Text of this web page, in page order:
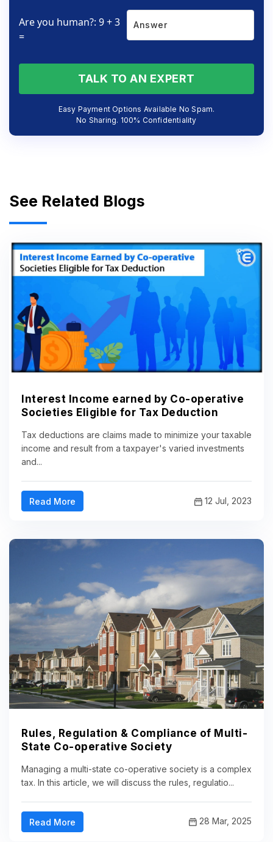
Are you human?: 9 + 3
=
TALK TO AN EXPERT
Easy Payment Options Available No Spam.
No Sharing. 100% Confidentiality
See Related Blogs
Interest Income earned by Co-operative
Societies Eligible for Tax Deduction
Tax deductions are claims made to minimize your taxable
income and result from a taxpayer's varied investments
and...
Read More 12 Jul, 2023
Rules, Regulation & Compliance of Multi-
State Co-operative Society
Managing a multi-state co-operative society is a complex
tax. In this article, we will discuss the rules, regulatio...
Read More 28 Mar, 2025